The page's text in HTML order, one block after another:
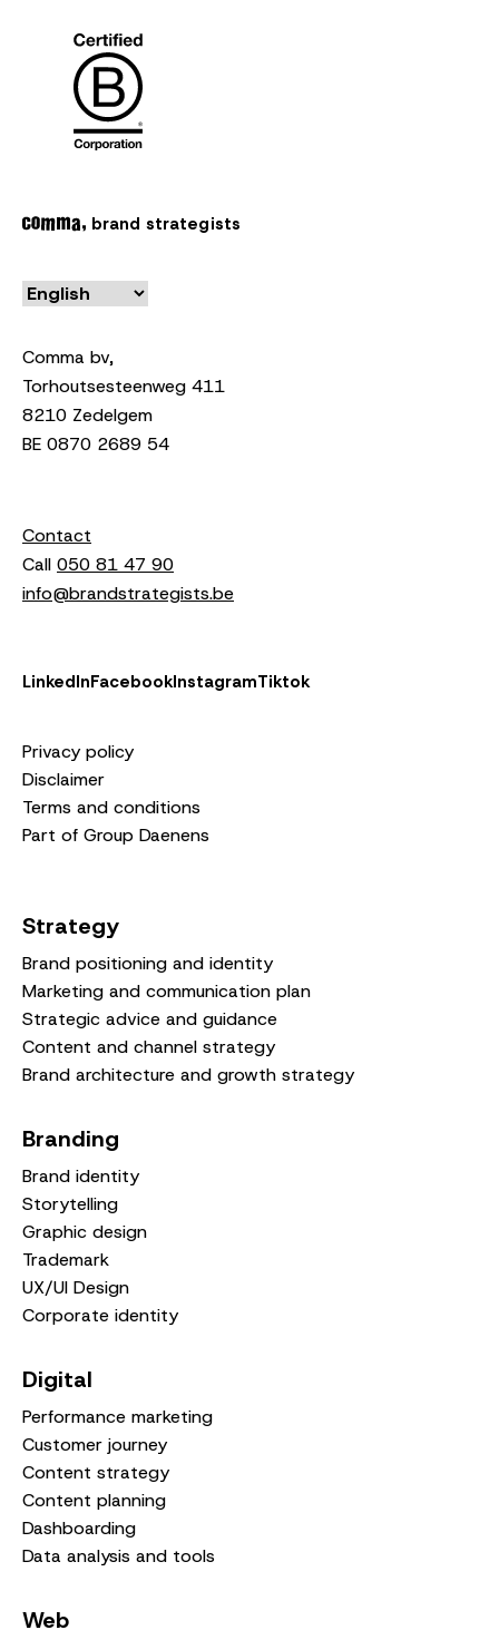
brand strategists
Comma bv,
Torhoutsesteenweg 411
8210 Zedelgem
BE 0870 2689 54
Contact
Call 050 81 47 90
info@brandstrategists.be
LinkedInFacebookInstagramTiktok
Privacy policy
Disclaimer
Terms and conditions
Part of Group Daenens
Strategy
Brand positioning and identity
Marketing and communication plan
Strategic advice and guidance
Content and channel strategy
Brand architecture and growth strategy
Branding
Brand identity
Storytelling
Graphic design
Trademark
UX/UI Design
Corporate identity
Digital
Performance marketing
Customer journey
Content strategy
Content planning
Dashboarding
Data analysis and tools
Web